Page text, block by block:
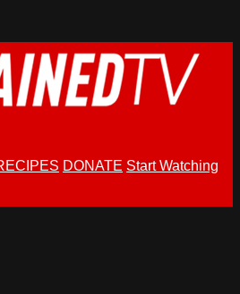
DONATE Start Watching